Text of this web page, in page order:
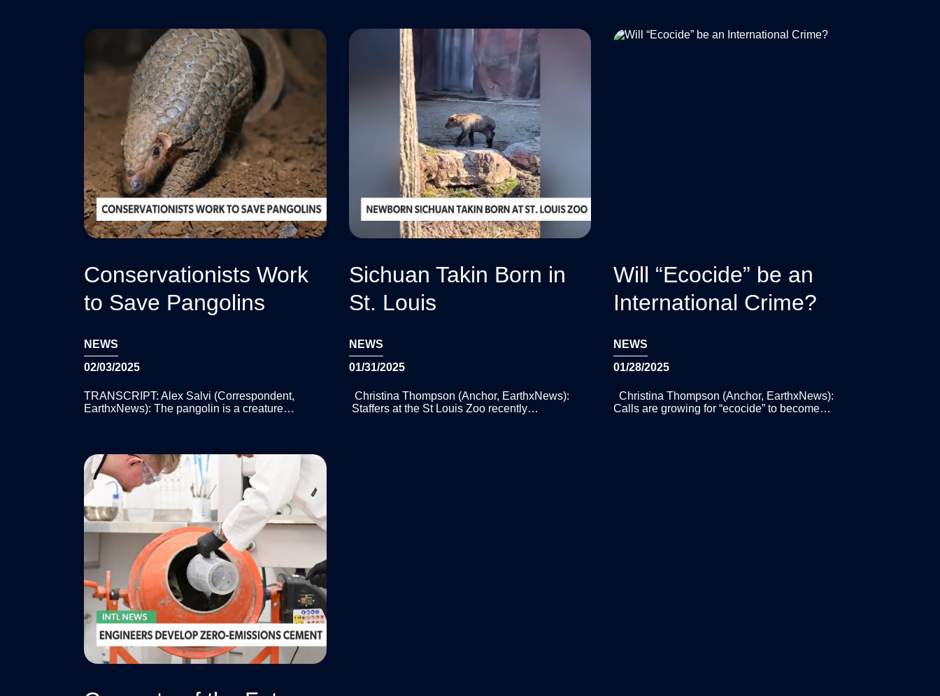
Conservationists Work
to Save Pangolins
NEWS
02/03/2025
TRANSCRIPT: Alex Salvi (Correspondent,
EarthxNews): The pangolin is a creature…
Sichuan Takin Born in
St. Louis
NEWS
01/31/2025
Christina Thompson (Anchor, EarthxNews):
Staffers at the St Louis Zoo recently…
Will “Ecocide” be an
International Crime?
NEWS
01/28/2025
Christina Thompson (Anchor, EarthxNews):
Calls are growing for “ecocide” to become…